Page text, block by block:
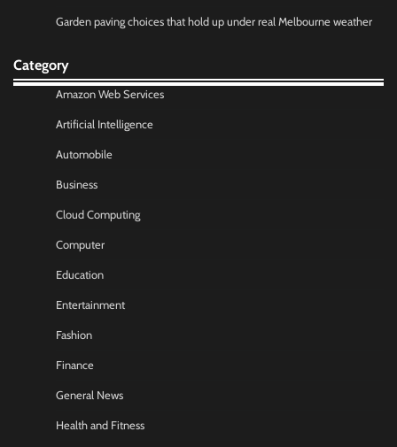
Garden paving choices that hold up under real Melbourne weather
Category
Amazon Web Services
Artificial Intelligence
Automobile
Business
Cloud Computing
Computer
Education
Entertainment
Fashion
Finance
General News
Health and Fitness